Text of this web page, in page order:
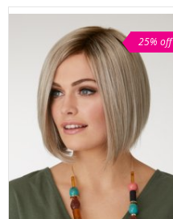
25% off